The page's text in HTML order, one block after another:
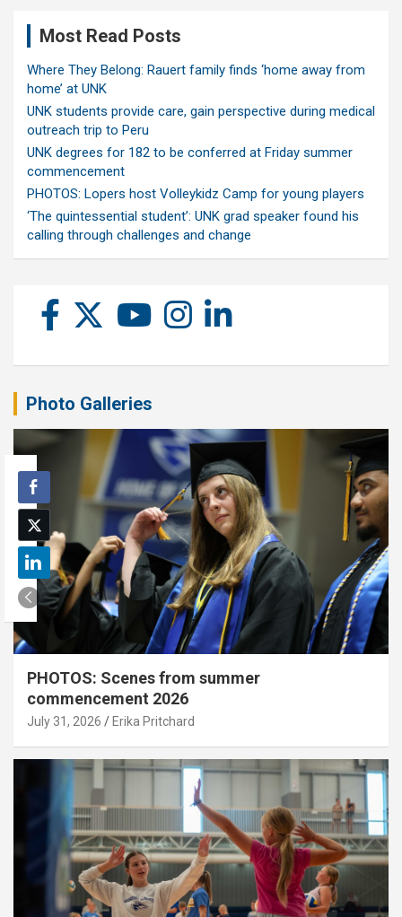
Most Read Posts
Where They Belong: Rauert family finds ‘home away from
home’ at UNK
UNK students provide care, gain perspective during medical
outreach trip to Peru
UNK degrees for 182 to be conferred at Friday summer
commencement
PHOTOS: Lopers host Volleykidz Camp for young players
‘The quintessential student’: UNK grad speaker found his
calling through challenges and change
Photo Galleries
PHOTOS: Scenes from summer
commencement 2026
July 31, 2026 Erika Pritchard